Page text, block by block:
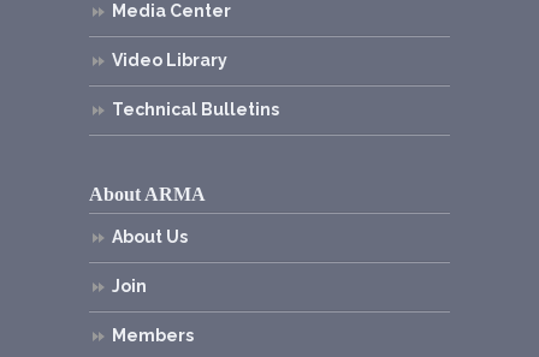
Media Center
Video Library
Technical Bulletins
About ARMA
About Us
Join
Members